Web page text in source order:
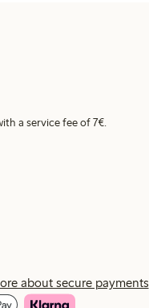
a service fee of 7€.
about secure payments